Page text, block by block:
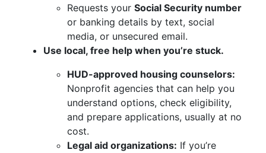
Requests your Social Security number
or banking details by text, social
media, or unsecured email.
Use local, free help when you’re stuck.
HUD-approved housing counselors:
Nonprofit agencies that can help you
understand options, check eligibility,
and prepare applications, usually at no
cost.
Legal aid organizations: If you’re